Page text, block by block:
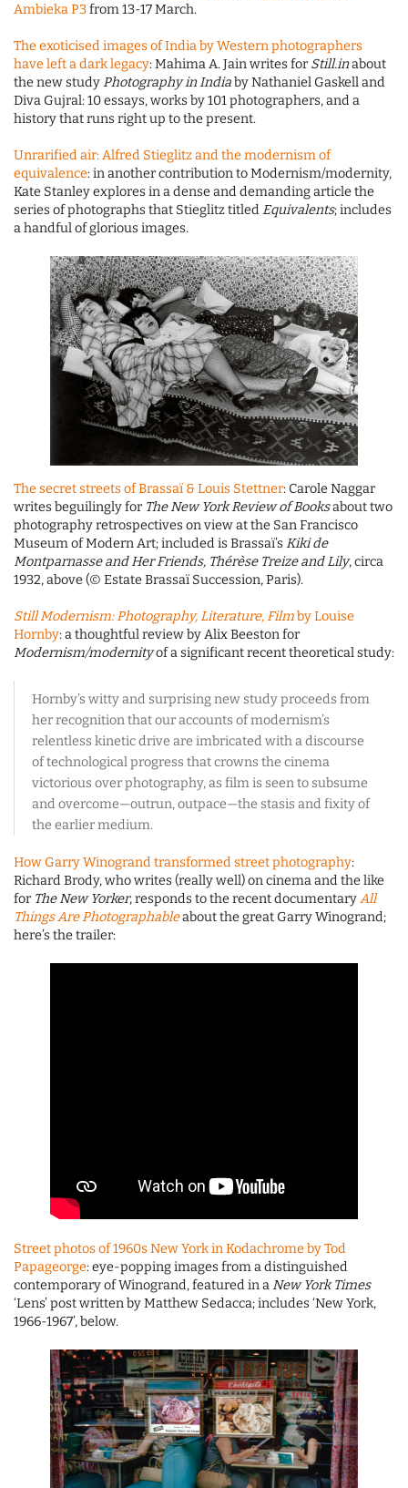
Ambieka P3from 13-17 March.
The exoticised images of India by Western photographers
have left a dark legacy: Mahima A. Jain writes for Still.inabout
the new studyPhotography in Indiaby Nathaniel Gaskell and
Diva Gujral: 10 essays, works by 101 photographers, and a
history that runs right up to the present.
Unrarified air: Alfred Stieglitz and the modernism of
equivalence: in another contribution to Modernism/modernity,
Kate Stanley explores in a dense and demanding article the
series of photographs that Stieglitz titledEquivalents; includes
a handful of glorious images.
The secret streets of Brassaï & Louis Stettner: Carole Naggar
writes beguilingly for The New York Review of Booksabout two
photography retrospectives on view at the San Francisco
Museum of Modern Art; included is Brassaï’sKiki de
Montparnasse and Her Friends, Thérèse Treize and Lily, circa
1932, above (© Estate Brassaï Succession, Paris).
Still Modernism: Photography, Literature, Filmby Louise
Hornby: a thoughtful review by Alix Beeston for
Modernism/modernityof a significant recent theoretical study:
Hornby’s witty and surprising new study proceeds from
her recognition that our accounts of modernism’s
relentless kinetic drive are imbricated with a discourse
of technological progress that crowns the cinema
victorious over photography, as film is seen to subsume
and overcome—outrun, outpace—the stasis and fixity of
the earlier medium.
How Garry Winogrand transformed street photography:
Richard Brody, who writes (really well) on cinema and the like
for The New Yorker, responds to the recent documentaryAll
Things Are Photographableabout the great Garry Winogrand;
here’s the trailer:
Street photos of 1960s New York in Kodachrome by Tod
Papageorge: eye-popping images from a distinguished
contemporary of Winogrand, featured in aNew York Times
‘Lens’ post written by Matthew Sedacca; includes ‘New York,
1966-1967’, below.